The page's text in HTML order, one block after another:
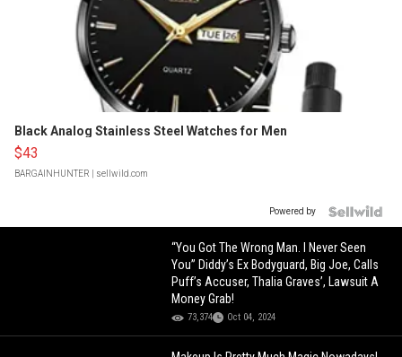
Black Analog Stainless Steel Watches for Men
$43
BARGAINHUNTER | sellwild.com
Powered by
“You Got The Wrong Man. I Never Seen
You” Diddy’s Ex Bodyguard, Big Joe, Calls
Puff’s Accuser, Thalia Graves’, Lawsuit A
Money Grab!
73,374 Oct 04, 2024